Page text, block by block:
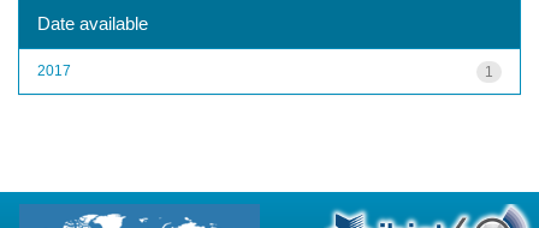
Date available
1
2017